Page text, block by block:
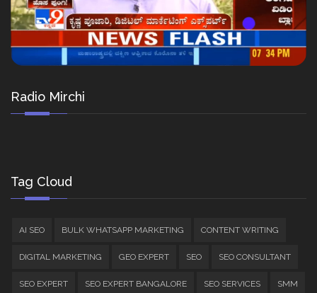
Radio Mirchi
Tag Cloud
AI SEO BULK WHATSAPP MARKETING CONTENT WRITING
DIGITAL MARKETING GEO EXPERT SEO SEO CONSULTANT
SEO EXPERT SEO EXPERT BANGALORE SEO SERVICES SMM